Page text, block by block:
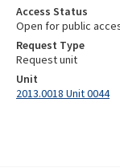
Access Status
Open for public
Request Type
Request unit
Unit
2013.0018 Unit 0044